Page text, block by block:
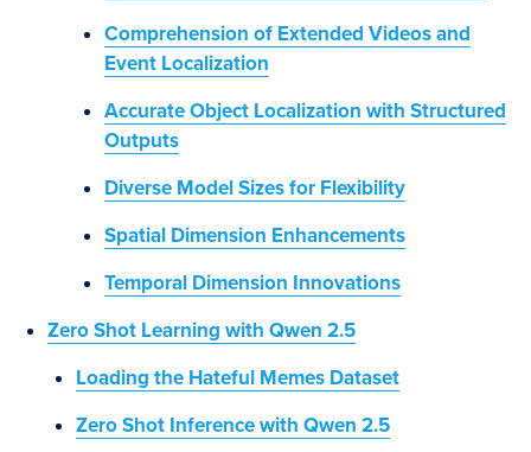
Comprehension of Extended Videos and
Event Localization
Accurate Object Localization with Structured
Outputs
Diverse Model Sizes for Flexibility
Spatial Dimension Enhancements
Temporal Dimension Innovations
Zero Shot Learning with Qwen 2.5
Loading the Hateful Memes Dataset
Zero Shot Inference with Qwen 2.5